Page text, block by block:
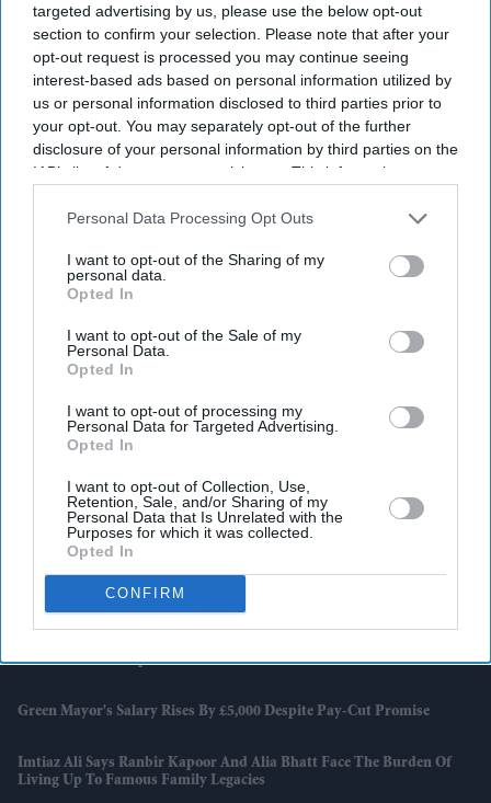
targeted advertising by us, please use the below opt-out
section to confirm your selection. Please note that after your
opt-out request is processed you may continue seeing
interest-based ads based on personal information utilized by
us or personal information disclosed to third parties prior to
your opt-out. You may separately opt-out of the further
disclosure of your personal information by third parties on the
IAB’s list of downstream participants. This information may
Downstream Participantsthat may further disclose it to other
Personal Data Processing Opt Outs
I want to opt-out of the Sharing of my
personal data.
Opted In
I want to opt-out of the Sale of my
Personal Data.
Opted In
I want to opt-out of processing my
Personal Data for Targeted Advertising.
Opted In
I want to opt-out of Collection, Use,
Retention, Sale, and/or Sharing of my
Personal Data that Is Unrelated with the
Purposes for which it was collected.
Opted In
CONFIRM
US Adds 172,000 Jobs As World Cup Preparations Gather Pace
Bitcoin Suffers Steepest Weekly Drop Since FTX Collapse As Investors
Head For The Exits
The Same After Superstardom
Green Mayor's Salary Rises By £5,000 Despite Pay-Cut Promise
Imtiaz Ali Says Ranbir Kapoor And Alia Bhatt Face The Burden Of
Living Up To Famous Family Legacies